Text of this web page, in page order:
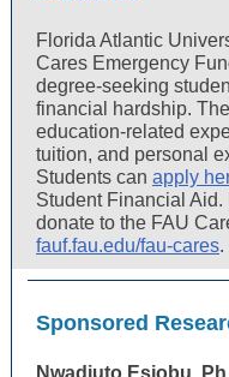
Florida Atlantic
Cares Emergency
degree-seeking
financial hardship.
education-related
tuition, and personal
Students can apply
Student Financial
donate to the FAU
fauf.fau.edu/fau-cares.
Sponsored
Nwadiuto Esiobu,